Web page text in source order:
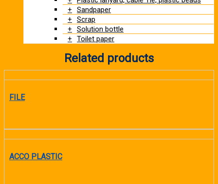
Sandpaper
Scrap
Solution bottle
Toilet paper
Related products
FILE
ACCO PLASTIC